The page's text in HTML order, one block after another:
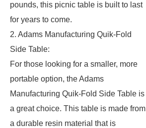
pounds, this picnic table is built to last
for years to come.
2. Adams Manufacturing Quik-Fold
Side Table:
For those looking for a smaller, more
portable option, the Adams
Manufacturing Quik-Fold Side Table is
a great choice. This table is made from
a durable resin material that is